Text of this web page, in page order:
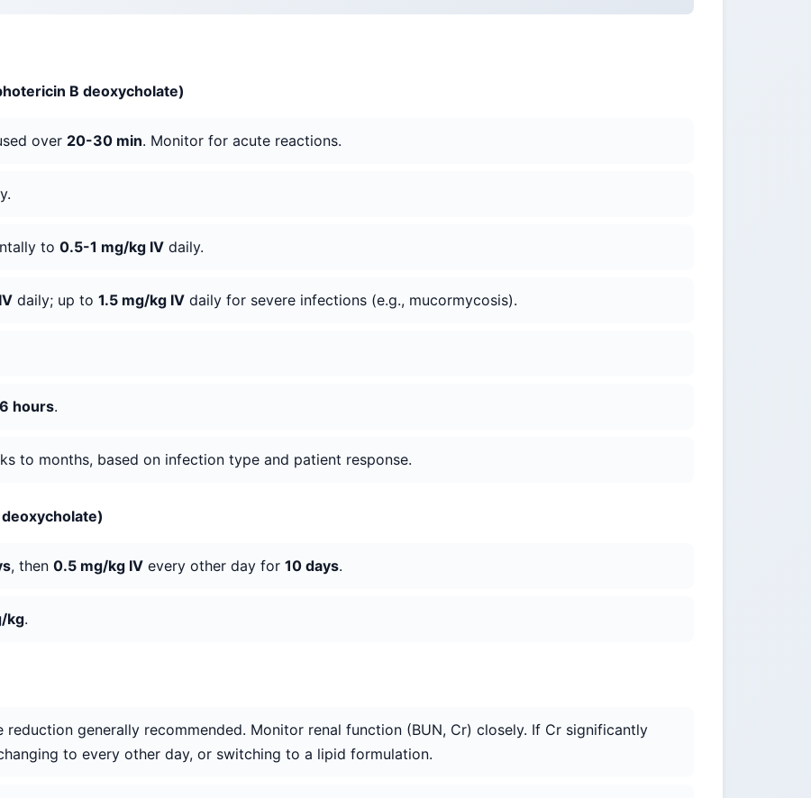
B deoxycholate)
over 20-30 min. Monitor for acute reactions.
to 0.5-1 mg/kg IV daily.
daily; up to 1.5 mg/kg IV daily for severe infections (e.g., mucormycosis).
hours.
to months, based on infection type and patient response.
, then 0.5 mg/kg IV every other day for 10 days.
kg.
reduction generally recommended. Monitor renal function (BUN, Cr) closely. If Cr significantly
to every other day, or switching to a lipid formulation.